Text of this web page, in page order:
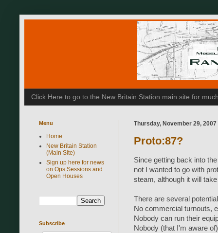
Click Here to go to the New Britain Station main site for
Thursday, November 29, 2007
Proto:87?
Since getting back into
not I wanted to go with
steam, although it will
There are several
No commercial turnouts,
Nobody can run their
Nobody (that I'm aware
Menu
Home
New Britain Station
(Main Site)
Sign up here for news
on Ops Sessions and
Open Houses
Subscribe